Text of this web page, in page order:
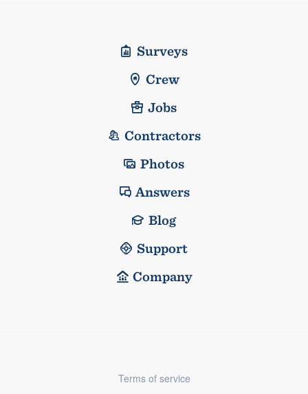
Surveys
Crew
Jobs
Contractors
Photos
Answers
Blog
Support
Company
Terms of service